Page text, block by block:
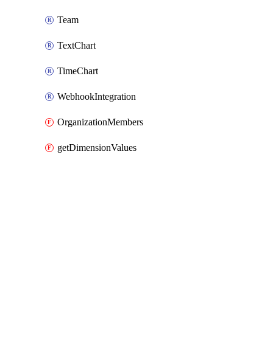
Team
TextChart
TimeChart
WebhookIntegration
OrganizationMembers
getDimensionValues